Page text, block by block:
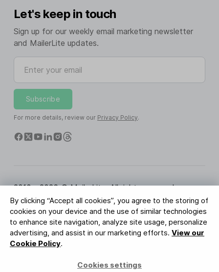
By clicking “Accept all cookies”, you agree to the storing of
cookies on your device and the use of similar technologies
to enhance site navigation, analyze site usage, personalize
advertising, and assist in our marketing efforts. View our
Cookie Policy.
Cookies settings
Let's keep in touch
Sign up for our weekly email marketing newsletter
and MailerLite updates.
Enter your email
Subscribe
For more details, review our Privacy Policy.
2010 - 2026 © MailerLite. All rights reserved.
Terms of Service Privacy Policy
Trust Page
Cookies Settings
Brand Assets
BUREAU VERITAS
ISO 27001 Certification
GDPR Compliant